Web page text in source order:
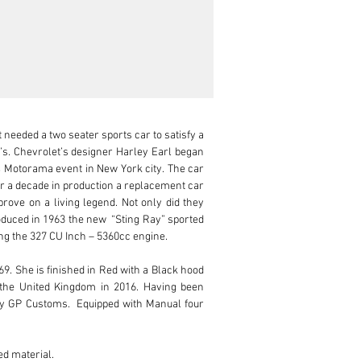
a two seater sports car to satisfy a
Chevrolet’s designer Harley Earl began
event in New York city. The car
a decade in production a replacement car
on a living legend. Not only did they
in 1963 the new  “Sting Ray” sported
the 327 CU Inch – 5360cc engine.
She is finished in Red with a Black hood
United Kingdom in 2016. Having been
Customs.  Equipped with Manual four
material.